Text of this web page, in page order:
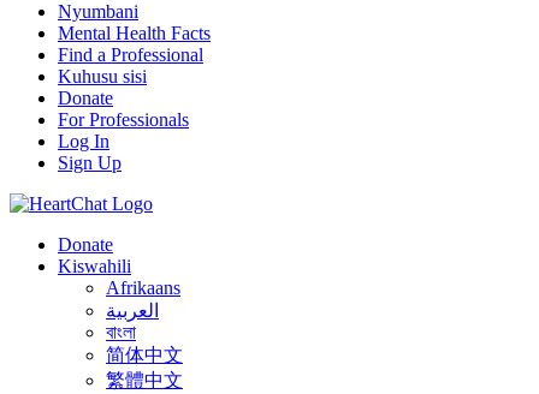
Nyumbani
Mental Health Facts
Find a Professional
Kuhusu sisi
Donate
For Professionals
Log In
Sign Up
Donate
Kiswahili
Afrikaans
العربية
বাংলা
简体中文
繁體中文